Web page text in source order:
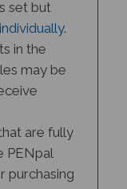
in the
may be
are fully
PENpal
Set.